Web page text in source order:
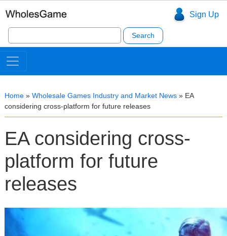
Sign Up
Search
for:
Home » Wholesale Games Industry and Market News » EA
considering cross-platform for future releases
EA considering cross-
platform for future
releases